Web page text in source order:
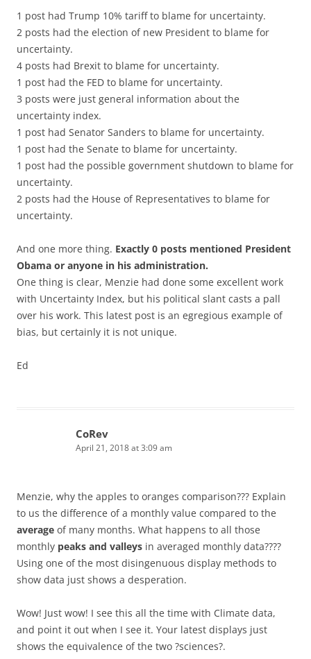
1 post had Trump 10% tariff to blame for uncertainty.
2 posts had the election of new President to blame for
uncertainty.
4 posts had Brexit to blame for uncertainty.
1 post had the FED to blame for uncertainty.
3 posts were just general information about the
uncertainty index.
1 post had Senator Sanders to blame for uncertainty.
1 post had the Senate to blame for uncertainty.
1 post had the possible government shutdown to blame for
uncertainty.
2 posts had the House of Representatives to blame for
uncertainty.
And one more thing. Exactly 0 posts mentioned President
Obama or anyone in his administration.
One thing is clear, Menzie had done some excellent work
with Uncertainty Index, but his political slant casts a pall
over his work. This latest post is an egregious example of
bias, but certainly it is not unique.
Ed
CoRev
April 21, 2018 at 3:09 am
Menzie, why the apples to oranges comparison??? Explain
to us the difference of a monthly value compared to the
average of many months. What happens to all those
monthly peaks and valleys in averaged monthly data????
Using one of the most disingenuous display methods to
show data just shows a desperation.
Wow! Just wow! I see this all the time with Climate data,
and point it out when I see it. Your latest displays just
shows the equivalence of the two ?sciences?.